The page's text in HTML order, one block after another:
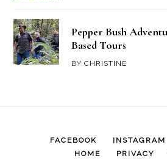
Pepper Bush
Based Tours
BYCHRISTINE
FACEBOOK INSTAGRAM
HOME
PRIVACY